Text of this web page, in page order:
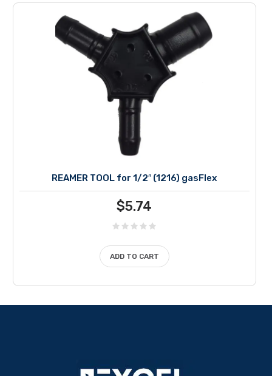
REAMER TOOL for 1/2″ (1216) gasFlex
$5.74
ADD TO CART